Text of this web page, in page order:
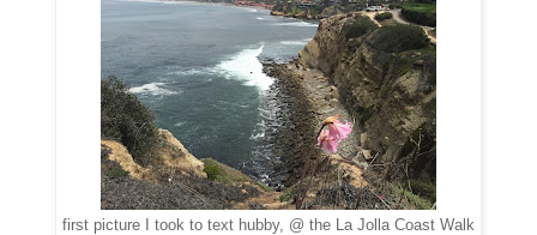
first picture I took to text hubby, @ the La Jolla Coast Walk